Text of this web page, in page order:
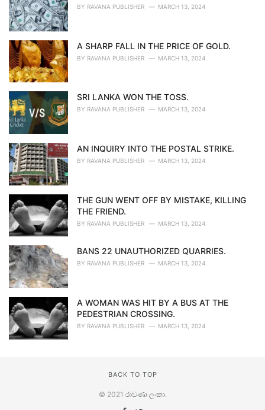
BY RAVANA PUBLISHER MARCH 13, 2024
A SHARP FALL IN THE PRICE OF GOLD.
BY RAVANA PUBLISHER MARCH 13, 2024
SRI LANKA WON THE TOSS.
BY RAVANA PUBLISHER MARCH 13, 2024
AN INQUIRY INTO THE POSTAL STRIKE.
BY RAVANA PUBLISHER MARCH 13, 2024
THE GUN WENT OFF BY MISTAKE, KILLING
THE FRIEND.
BY RAVANA PUBLISHER MARCH 13, 2024
BANS 22 UNAUTHORIZED QUARRIES.
BY RAVANA PUBLISHER MARCH 13, 2024
A WOMAN WAS HIT BY A BUS AT THE
PEDESTRIAN CROSSING.
BY RAVANA PUBLISHER MARCH 13, 2024
BACK TO TOP
© 2021 රාවණා ලංකා.